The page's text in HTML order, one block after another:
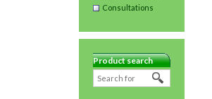
Consultations
Product search